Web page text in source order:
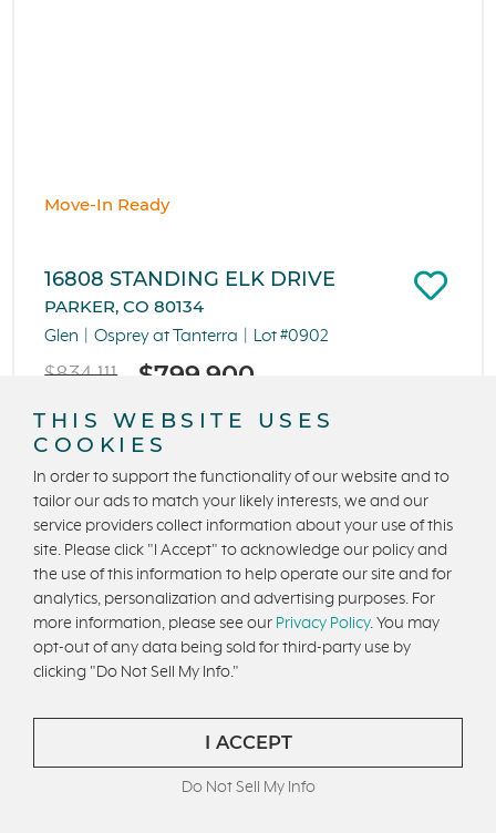
Move-In Ready
16808 STANDING ELK DRIVE
PARKER, CO 80134
Glen Osprey at Tanterra Lot #0902
$834,111 $799,900
4 Beds
4 Ba
3,312 Sq. Ft.
INTRO RATE 2.625%, 5.613% APR*
THIS WEBSITE USES
COOKIES
In order to support the functionality of our website and to
tailor our ads to match your likely interests, we and our
service providers collect information about your use of this
site. Please click "I Accept" to acknowledge our policy and
the use of this information to help operate our site and for
analytics, personalization and advertising purposes. For
more information, please see our Privacy Policy. You may
opt-out of any data being sold for third-party use by
clicking "Do Not Sell My Info."
I ACCEPT
Do Not Sell My Info